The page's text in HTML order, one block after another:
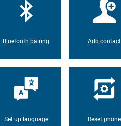
Bluetooth pairing Add contact
Set up language Reset phone